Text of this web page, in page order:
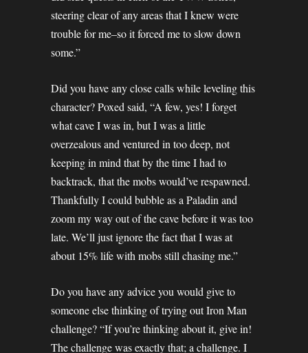
steering clear of any areas that I knew were
trouble for me–so it forced me to slow down
some.”
Did you have any close calls while leveling this
character? Poxed said, “A few, yes! I forget
what cave I was in, but I was a little
overzealous and ventured in too deep, not
keeping in mind that by the time I had to
backtrack, that the mobs would’ve respawned.
Thankfully I could bubble as a Paladin and
zoom my way out of the cave before it was too
late. We’ll just ignore the fact that I was at
about 15% life with mobs still chasing me.”
Do you have any advice you would give to
someone else thinking of trying out Iron Man
challenge? “If you’re thinking about it, give in!
The challenge was exactly that; a challenge. I